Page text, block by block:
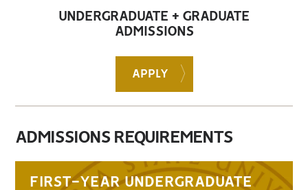
UNDERGRADUATE + GRADUATE
ADMISSIONS
APPLY
ADMISSIONS REQUIREMENTS
FIRST-YEAR UNDERGRADUATE